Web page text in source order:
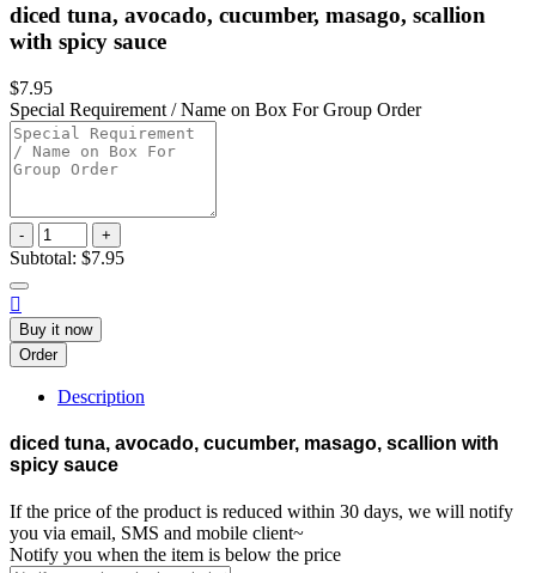
diced tuna, avocado, cucumber, masago, scallion
with spicy sauce
$7.95
Special Requirement / Name on Box For Group Order
- +
Subtotal: $7.95

Buy it now
Order
Description
diced tuna, avocado, cucumber, masago, scallion with
spicy sauce
If the price of the product is reduced within 30 days, we will notify
you via email, SMS and mobile client~
Notify you when the item is below the price